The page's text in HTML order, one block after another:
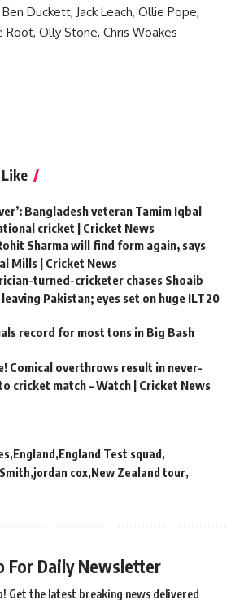
Duckett, Jack Leach, Ollie Pope,
Olly Stone, Chris Woakes
Bangladesh veteran Tamim Iqbal
cricket | Cricket News
Sharma will find form again, says
Mills | Cricket News
turned-cricketer chases Shoaib
Pakistan; eyes set on huge ILT20
record for most tons in Big Bash
Comical overthrows result in never-
cricket match – Watch | Cricket News
England England Test squad
jordan cox New Zealand tour
For Daily Newsletter
Get the latest breaking news delivered